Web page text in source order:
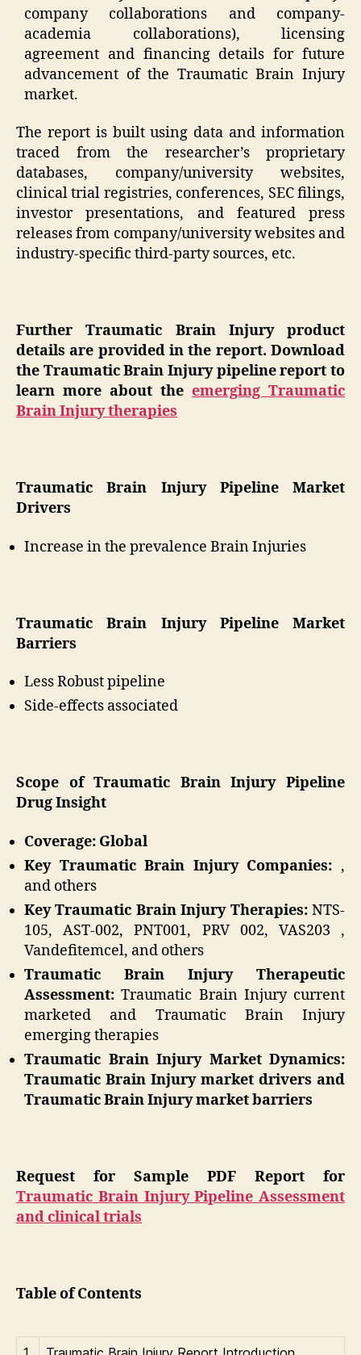
company collaborations and company-
academia collaborations), licensing
agreement and financing details for future
advancement of the Traumatic Brain Injury
market.
The report is built using data and information
traced from the researcher’s proprietary
databases, company/university websites,
clinical trial registries, conferences, SEC filings,
investor presentations, and featured press
releases from company/university websites and
industry-specific third-party sources, etc.
Further Traumatic Brain Injury product
details are provided in the report. Download
the Traumatic Brain Injury pipeline report to
learn more about the emerging Traumatic
Brain Injury therapies
Traumatic Brain Injury Pipeline Market
Drivers
Increase in the prevalence Brain Injuries
Traumatic Brain Injury Pipeline Market
Barriers
Less Robust pipeline
Side-effects associated
Scope of Traumatic Brain Injury Pipeline
Drug Insight
Coverage: Global
Key Traumatic Brain Injury Companies: ,
and others
Key Traumatic Brain Injury Therapies:NTS-
105, AST-002, PNT001, PRV 002, VAS203 ,
Vandefitemcel, and others
Traumatic Brain Injury Therapeutic
Assessment: Traumatic Brain Injury current
marketed and Traumatic Brain Injury
emerging therapies
Traumatic Brain Injury Market Dynamics:
Traumatic Brain Injury market drivers and
Traumatic Brain Injury market barriers
Request for Sample PDF Report for
Traumatic Brain Injury Pipeline Assessment
and clinical trials
Table of Contents